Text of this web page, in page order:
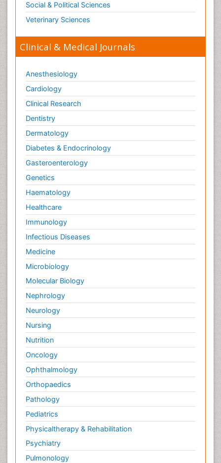
Social & Political Sciences
Veterinary Sciences
Clinical & Medical Journals
Anesthesiology
Cardiology
Clinical Research
Dentistry
Dermatology
Diabetes & Endocrinology
Gasteroenterology
Genetics
Haematology
Healthcare
Immunology
Infectious Diseases
Medicine
Microbiology
Molecular Biology
Nephrology
Neurology
Nursing
Nutrition
Oncology
Ophthalmology
Orthopaedics
Pathology
Pediatrics
Physicaltherapy & Rehabilitation
Psychiatry
Pulmonology